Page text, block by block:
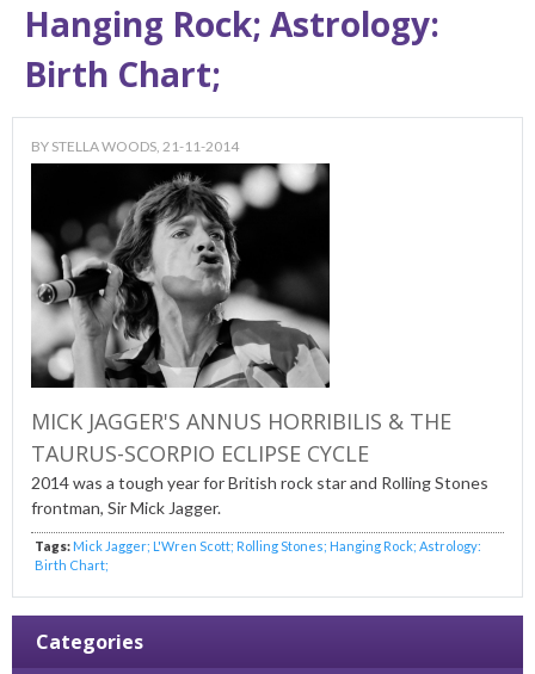
Hanging Rock; Astrology:
Birth Chart;
BY STELLA WOODS, 21-11-2014
MICK JAGGER'S ANNUS HORRIBILIS & THE
TAURUS-SCORPIO ECLIPSE CYCLE
2014 was a tough year for British rock star and Rolling Stones
frontman, Sir Mick Jagger.
Tags: Mick Jagger; L'Wren Scott; Rolling Stones; Hanging Rock; Astrology:
Birth Chart;
Categories